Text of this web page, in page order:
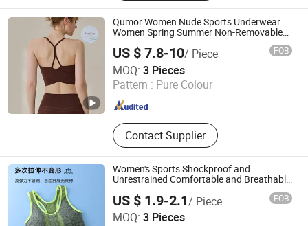
Qumor Women Nude Sports Underwear
Women Spring Summer Non-Removable
Fitness Vest
US $ 7.8-10/ Piece FOB
MOQ: 3 Pieces
Pattern : Pure Colour
Contact Supplier
Shenzhen Niceyoga Garment Co., Ltd
Guangdong , China Since 2024
Women's Sports Shockproof and
Unrestrained Comfortable and Breathable
US $ 1.9-2.1/ Piece FOB
MOQ: 3 Pieces
Shantou Guiyu Yishuntang Knitted Underwear Factory